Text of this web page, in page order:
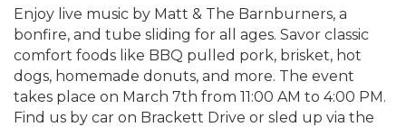
Enjoy live music by Matt & The Barnburners, a
bonfire, and tube sliding for all ages. Savor classic
comfort foods like BBQ pulled pork, brisket, hot
dogs, homemade donuts, and more. The event
takes place on March 7th from 11:00 AM to 4:00 PM.
Find us by car on Brackett Drive or sled up via the